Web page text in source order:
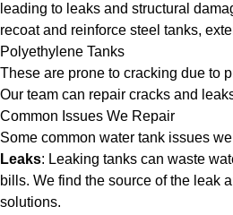
leading to leaks and structural
recoat and reinforce steel tanks,
Polyethylene Tanks
These are prone to cracking due to
Our team can repair cracks and
Common Issues We Repair
Some common water tank issues
Leaks: Leaking tanks can waste
bills. We find the source of the leak
solutions.